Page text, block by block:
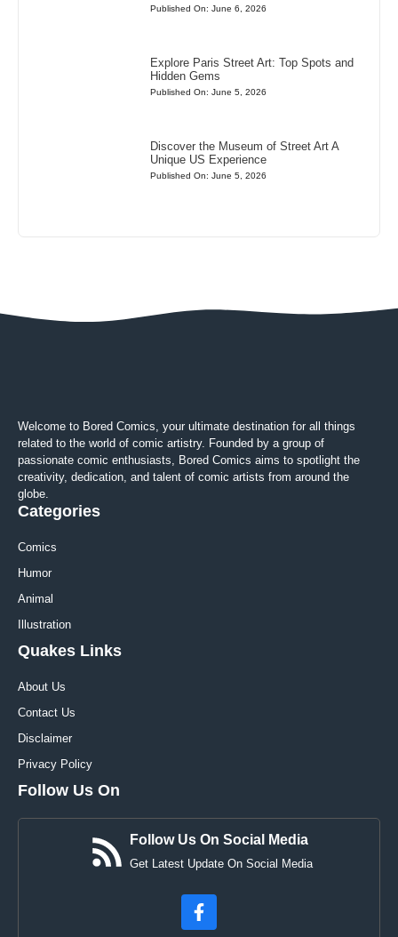
Published On: June 6, 2026
Explore Paris Street Art: Top Spots and
Hidden Gems
Published On: June 5, 2026
Discover the Museum of Street Art A
Unique US Experience
Published On: June 5, 2026
Welcome to Bored Comics, your ultimate destination for all things
related to the world of comic artistry. Founded by a group of
passionate comic enthusiasts, Bored Comics aims to spotlight the
creativity, dedication, and talent of comic artists from around the
globe.
Categories
Comics
Humor
Animal
Illustration
Quakes Links
About Us
Contact Us
Disclaimer
Privacy Policy
Follow Us On
Follow Us On Social Media
Get Latest Update On Social Media